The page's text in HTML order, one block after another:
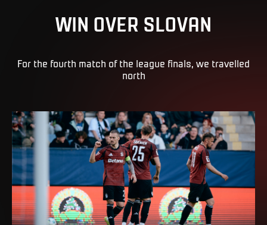
WIN OVER SLOVAN
For the fourth match of the league finals, we travelled
north